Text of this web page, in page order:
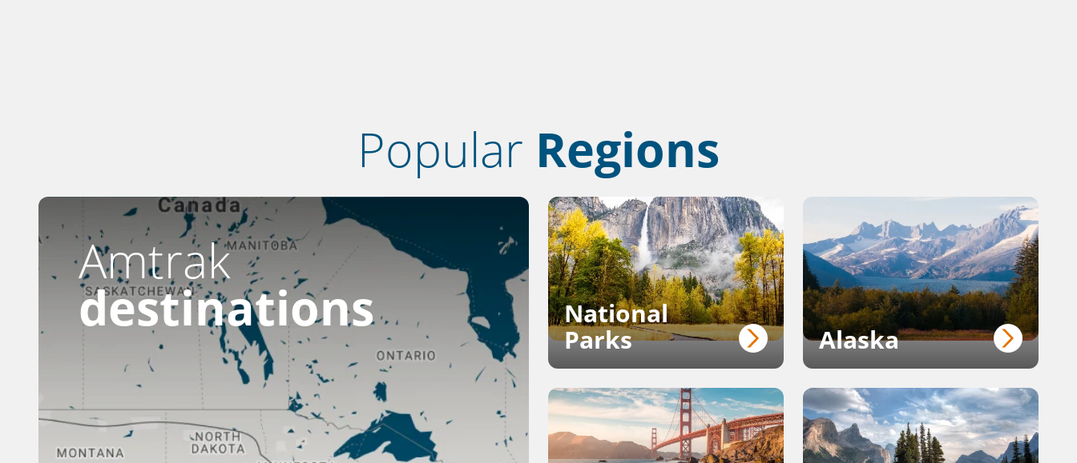
Popular Regions
Amtrak
destinations
National
Parks
Alaska